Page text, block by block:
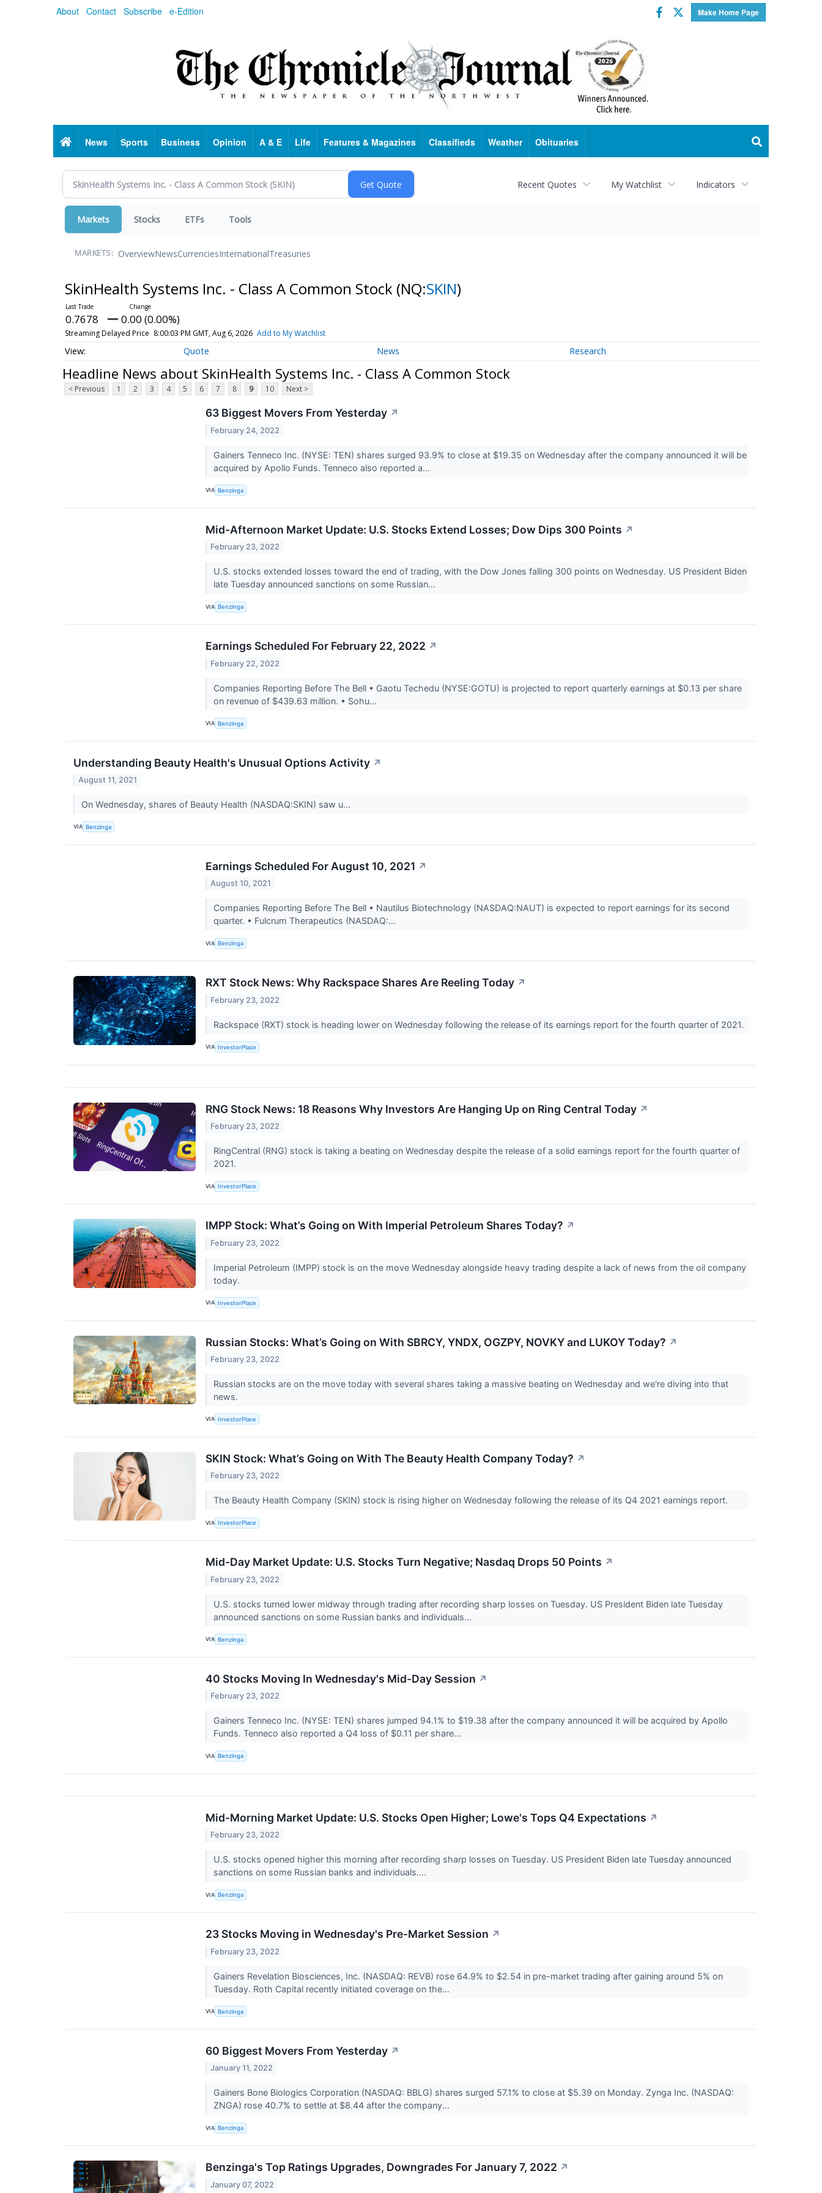
About Contact Subscribe e-Edition Make Home Page
Facebook
Twitter
HomeNews Sports Business Opinion A & E Life Features & Magazines Classifieds Weather Obituaries
Recent Quotes My Watchlist Indicators
Markets Stocks ETFs Tools
MARKETS: OverviewNewsCurrenciesInternationalTreasuries
SkinHealth Systems Inc. - Class A Common Stock (NQ:SKIN)
0.7678 0.00 (0.00%)
Streaming Delayed Price 8:00:03 PM GMT, Aug 6, 2026 Add to My Watchlist
Quote News Research
Headline News about SkinHealth Systems Inc. - Class A Common Stock
< Previous 1 2 3 4 5 6 7 8 9 10 Next >
63 Biggest Movers From Yesterday ↗
February 24, 2022
Gainers Tenneco Inc. (NYSE: TEN) shares surged 93.9% to close at $19.35 on Wednesday after the company announced it will be
acquired by Apollo Funds. Tenneco also reported a...
VIA Benzinga
Mid-Afternoon Market Update: U.S. Stocks Extend Losses; Dow Dips 300 Points ↗
February 23, 2022
U.S. stocks extended losses toward the end of trading, with the Dow Jones falling 300 points on Wednesday. US President Biden
late Tuesday announced sanctions on some Russian...
VIA Benzinga
Earnings Scheduled For February 22, 2022 ↗
February 22, 2022
Companies Reporting Before The Bell • Gaotu Techedu (NYSE:GOTU) is projected to report quarterly earnings at $0.13 per share
on revenue of $439.63 million. • Sohu...
VIA Benzinga
Understanding Beauty Health's Unusual Options Activity ↗
August 11, 2021
On Wednesday, shares of Beauty Health (NASDAQ:SKIN) saw u...
VIA Benzinga
Earnings Scheduled For August 10, 2021 ↗
August 10, 2021
Companies Reporting Before The Bell • Nautilus Biotechnology (NASDAQ:NAUT) is expected to report earnings for its second
quarter. • Fulcrum Therapeutics (NASDAQ:...
VIA Benzinga
RXT Stock News: Why Rackspace Shares Are Reeling Today ↗
February 23, 2022
Rackspace (RXT) stock is heading lower on Wednesday following the release of its earnings report for the fourth quarter of 2021.
VIA InvestorPlace
RNG Stock News: 18 Reasons Why Investors Are Hanging Up on Ring Central Today ↗
February 23, 2022
RingCentral (RNG) stock is taking a beating on Wednesday despite the release of a solid earnings report for the fourth quarter of
2021.
VIA InvestorPlace
IMPP Stock: What’s Going on With Imperial Petroleum Shares Today? ↗
February 23, 2022
Imperial Petroleum (IMPP) stock is on the move Wednesday alongside heavy trading despite a lack of news from the oil company
today.
VIA InvestorPlace
Russian Stocks: What’s Going on With SBRCY, YNDX, OGZPY, NOVKY and LUKOY Today? ↗
February 23, 2022
Russian stocks are on the move today with several shares taking a massive beating on Wednesday and we're diving into that
news.
VIA InvestorPlace
SKIN Stock: What’s Going on With The Beauty Health Company Today? ↗
February 23, 2022
The Beauty Health Company (SKIN) stock is rising higher on Wednesday following the release of its Q4 2021 earnings report.
VIA InvestorPlace
Mid-Day Market Update: U.S. Stocks Turn Negative; Nasdaq Drops 50 Points ↗
February 23, 2022
U.S. stocks turned lower midway through trading after recording sharp losses on Tuesday. US President Biden late Tuesday
announced sanctions on some Russian banks and individuals...
VIA Benzinga
40 Stocks Moving In Wednesday's Mid-Day Session ↗
February 23, 2022
Gainers Tenneco Inc. (NYSE: TEN) shares jumped 94.1% to $19.38 after the company announced it will be acquired by Apollo
Funds. Tenneco also reported a Q4 loss of $0.11 per share...
VIA Benzinga
Mid-Morning Market Update: U.S. Stocks Open Higher; Lowe's Tops Q4 Expectations ↗
February 23, 2022
U.S. stocks opened higher this morning after recording sharp losses on Tuesday. US President Biden late Tuesday announced
sanctions on some Russian banks and individuals....
VIA Benzinga
23 Stocks Moving in Wednesday's Pre-Market Session ↗
February 23, 2022
Gainers Revelation Biosciences, Inc. (NASDAQ: REVB) rose 64.9% to $2.54 in pre-market trading after gaining around 5% on
Tuesday. Roth Capital recently initiated coverage on the...
VIA Benzinga
60 Biggest Movers From Yesterday ↗
January 11, 2022
Gainers Bone Biologics Corporation (NASDAQ: BBLG) shares surged 57.1% to close at $5.39 on Monday. Zynga Inc. (NASDAQ:
ZNGA) rose 40.7% to settle at $8.44 after the company...
VIA Benzinga
Benzinga's Top Ratings Upgrades, Downgrades For January 7, 2022 ↗
January 07, 2022